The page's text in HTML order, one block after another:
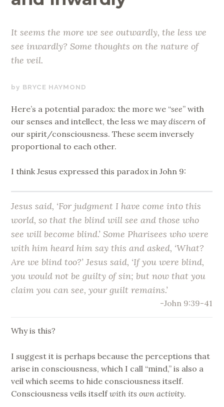
It seems the more we see outwardly, the less we
see inwardly? Some thoughts on the nature of
the veil.
JUNE
2020
BRYCE HAYMOND
Here’s a potential paradox: the more we “see” with
our senses and intellect, the less we maydiscern of
our spirit/consciousness. These seem inversely
proportional to each other.
I think Jesus expressed this paradox in John 9:
Jesus said, ‘For judgment I have come into this
world, so that the blind will see and those who
see will become blind.’ Some Pharisees who were
with him heard him say this and asked, ‘What?
Are we blind too?’ Jesus said, ‘If you were blind,
you would not be guilty of sin; but now that you
claim you can see, your guilt remains.’
-John 9:39-41
Why is this?
I suggest it is perhaps because the perceptions that
arise in consciousness, which I call “mind,” is also a
veil which seems to hide consciousness itself.
Consciousness veils itselfwith its own activity.